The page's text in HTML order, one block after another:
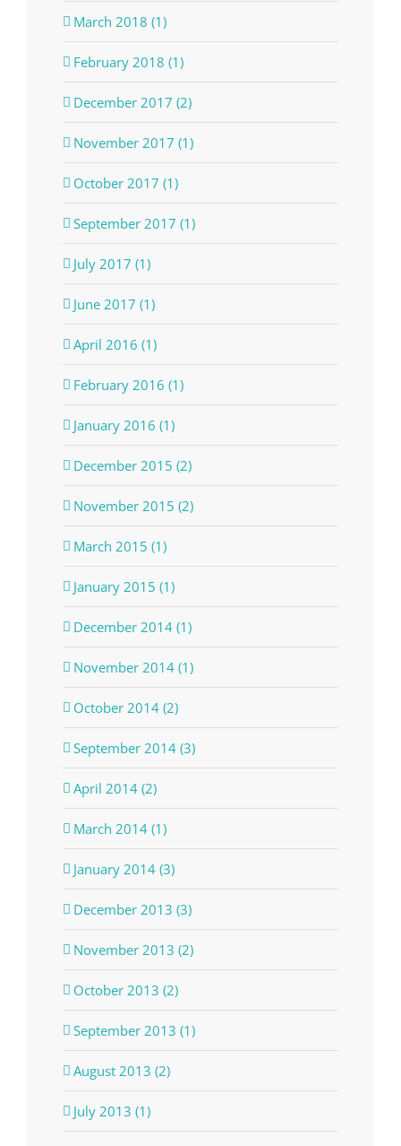
March 2018 (1)
February 2018 (1)
December 2017 (2)
November 2017 (1)
October 2017 (1)
September 2017 (1)
July 2017 (1)
June 2017 (1)
April 2016 (1)
February 2016 (1)
January 2016 (1)
December 2015 (2)
November 2015 (2)
March 2015 (1)
January 2015 (1)
December 2014 (1)
November 2014 (1)
October 2014 (2)
September 2014 (3)
April 2014 (2)
March 2014 (1)
January 2014 (3)
December 2013 (3)
November 2013 (2)
October 2013 (2)
September 2013 (1)
August 2013 (2)
July 2013 (1)